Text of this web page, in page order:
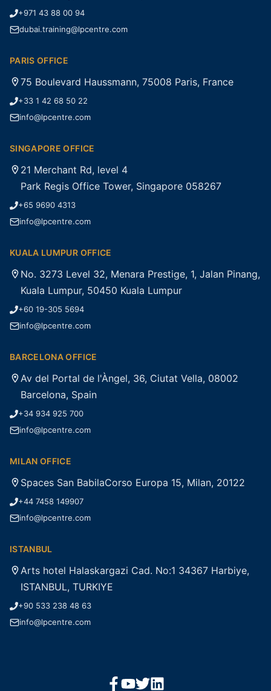
+971 43 88 00 94
dubai.training@lpcentre.com
PARIS OFFICE
75 Boulevard Haussmann, 75008 Paris, France
+33 1 42 68 50 22
info@lpcentre.com
SINGAPORE OFFICE
21 Merchant Rd, level 4
Park Regis Office Tower, Singapore 058267
+65 9690 4313
info@lpcentre.com
KUALA LUMPUR OFFICE
No. 3273 Level 32, Menara Prestige, 1, Jalan Pinang,
Kuala Lumpur, 50450 Kuala Lumpur
+60 19-305 5694
info@lpcentre.com
BARCELONA OFFICE
Av del Portal de l'Àngel, 36, Ciutat Vella, 08002
Barcelona, Spain
+34 934 925 700
info@lpcentre.com
MILAN OFFICE
Spaces San BabilaCorso Europa 15, Milan, 20122
+44 7458 149907
info@lpcentre.com
ISTANBUL
Arts hotel Halaskargazi Cad. No:1 34367 Harbiye,
ISTANBUL, TURKIYE
+90 533 238 48 63
info@lpcentre.com